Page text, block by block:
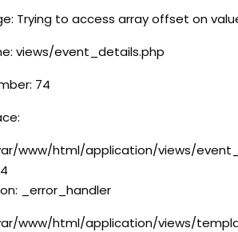
Trying to access array offset on
views/event_details.php
74
www/html/application/views/
_error_handler
www/html/application/views/